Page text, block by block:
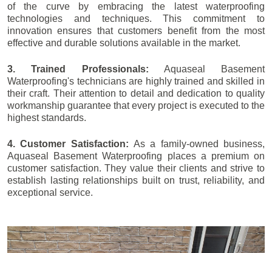
of the curve by embracing the latest waterproofing
technologies and techniques. This commitment to
innovation ensures that customers benefit from the most
effective and durable solutions available in the market.
3. Trained Professionals: Aquaseal Basement
Waterproofing's technicians are highly trained and skilled in
their craft. Their attention to detail and dedication to quality
workmanship guarantee that every project is executed to the
highest standards.
4. Customer Satisfaction: As a family-owned business,
Aquaseal Basement Waterproofing places a premium on
customer satisfaction. They value their clients and strive to
establish lasting relationships built on trust, reliability, and
exceptional service.